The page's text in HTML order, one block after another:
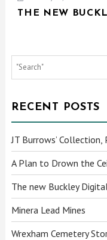
THE NEW
RECENT POSTS
JT Burrows’ Collection,
A Plan to Drown the
The new Buckley
Minera Lead Mines
Wrexham Cemetery